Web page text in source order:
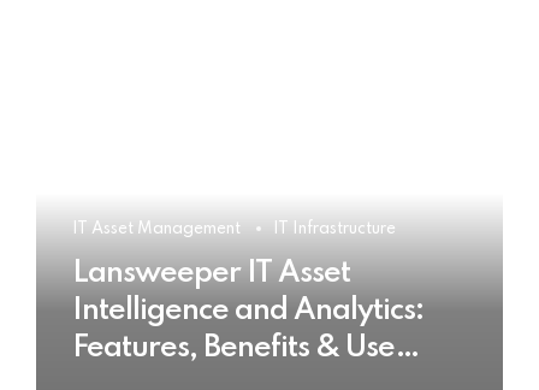
IT Asset Management IT Infrastructure
Lansweeper IT Asset
Intelligence and Analytics:
Features, Benefits & Use